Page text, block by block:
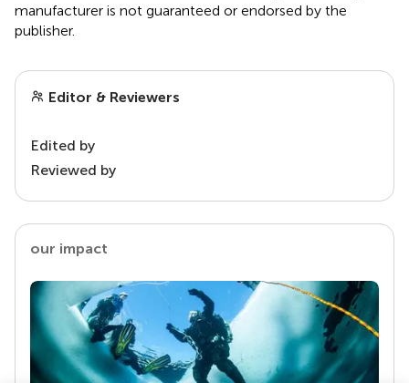
manufacturer is not guaranteed or endorsed by the
publisher.
Editor & Reviewers
Edited by
Reviewed by
our impact